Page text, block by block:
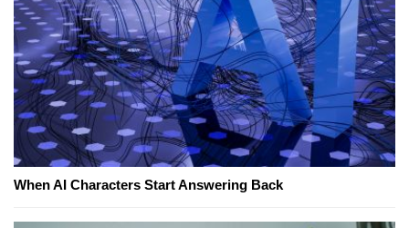
When AI Characters Start Answering Back